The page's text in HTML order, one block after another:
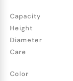
Capacity
Height
Diameter
Care
Color